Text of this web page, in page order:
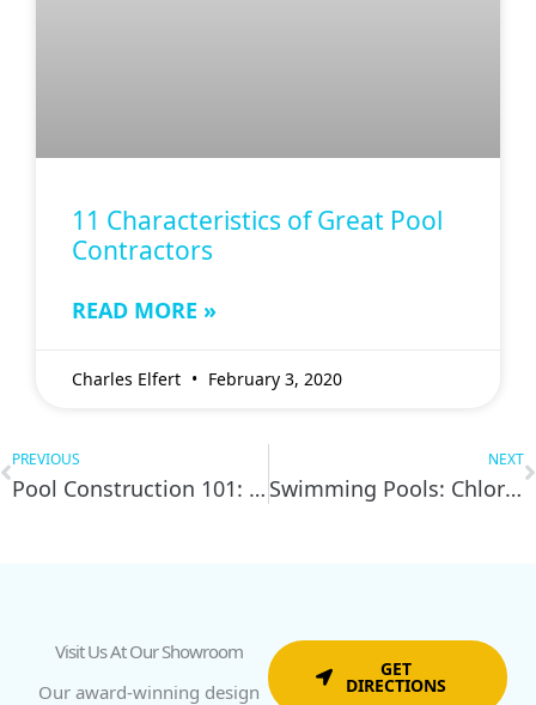
11 Characteristics of Great Pool
Contractors
READ MORE »
Charles Elfert February 3, 2020
Prev
PREVIOUS
Pool Construction 101: 7 Things to Do Before You Start
NEXT
Swimming Pools: Chlorine or Salt – Which is Best?
Visit Us At Our Showroom
Our award-winning design
GET
DIRECTIONS